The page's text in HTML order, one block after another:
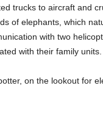
trucks to aircraft and
of elephants, which
with two
with their family units.
on the lookout for